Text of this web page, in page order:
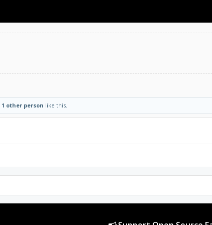
1 other person like this.